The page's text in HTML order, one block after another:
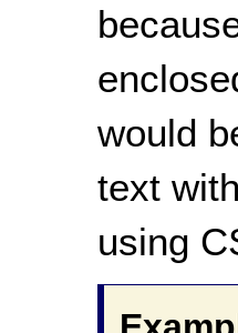
would
text
using